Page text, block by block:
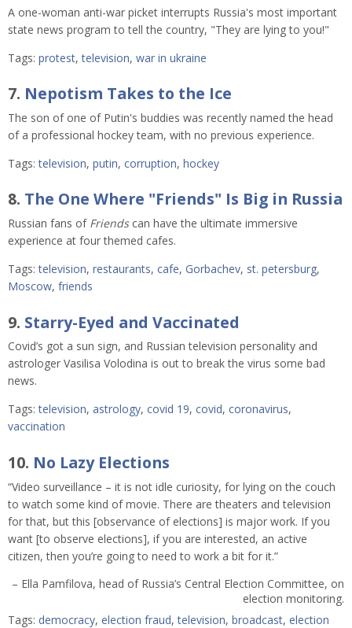
A one-woman anti-war picket interrupts Russia's most important
state news program to tell the country, "They are lying to you!"
Tags: protest,television, war in ukraine
7. Nepotism Takes to the Ice
The son of one of Putin's buddies was recently named the head
of a professional hockey team, with no previous experience.
Tags: television, putin, corruption, hockey
8. The One Where "Friends" Is Big in Russia
Russian fans of Friends can have the ultimate immersive
experience at four themed cafes.
Tags: television, restaurants, cafe, Gorbachev, st. petersburg,
Moscow, friends
9. Starry-Eyed and Vaccinated
Covid’s got a sun sign, and Russian television personality and
astrologer Vasilisa Volodina is out to break the virus some bad
news.
Tags: television, astrology, covid 19, covid, coronavirus,
vaccination
10. No Lazy Elections
“Video surveillance – it is not idle curiosity, for lying on the couch
to watch some kind of movie. There are theaters and television
for that, but this [observance of elections] is major work. If you
want [to observe elections], if you are interested, an active
citizen, then you’re going to need to work a bit for it.”
– Ella Pamfilova, head of Russia’s Central Election Committee, on
election monitoring.
Tags: democracy, election fraud,television, broadcast, election